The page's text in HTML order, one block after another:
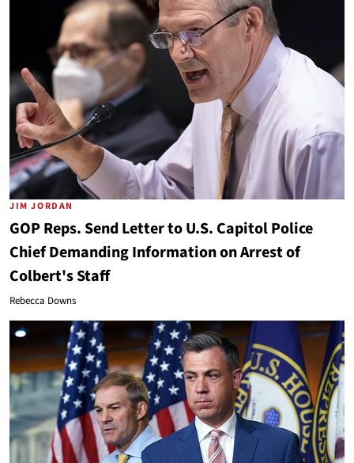
JIM JORDAN
GOP Reps. Send Letter to U.S. Capitol Police
Chief Demanding Information on Arrest of
Colbert's Staff
Rebecca Downs